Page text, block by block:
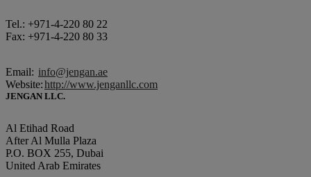
Tel.: +971-4-220 80 22
Fax: +971-4-220 80 33
Email: info@jengan.ae
Website:http://www.jenganllc.com
JENGAN LLC.
Al Etihad Road
After Al Mulla Plaza
P.O. BOX 255, Dubai
United Arab Emirates